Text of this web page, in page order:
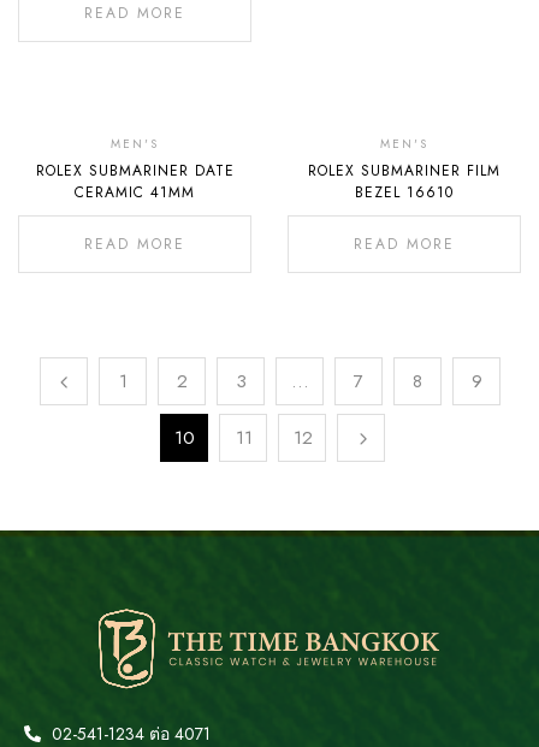
READ MORE
Stock
MEN'S
ROLEX SUBMARINER DATE
CERAMIC 41MM
READ MORE
Stock
MEN'S
ROLEX SUBMARINER FILM
BEZEL 16610
READ MORE
1 2 3 … 7 8 9
10 11 12
02-541-1234 ต่อ 4071